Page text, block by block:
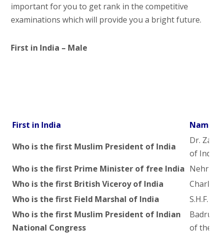
important for you to get rank in the competitive
examinations which will provide you a bright future.
First in India – Male
First in India
Name
Who is the first Muslim President of India
Dr.
of India)
Who is the first Prime Minister of free India Nehru
Who is the first British Viceroy of India
Who is the first Field Marshal of India
S.H.F.
Who is the first Muslim President of Indian
National Congress
of the